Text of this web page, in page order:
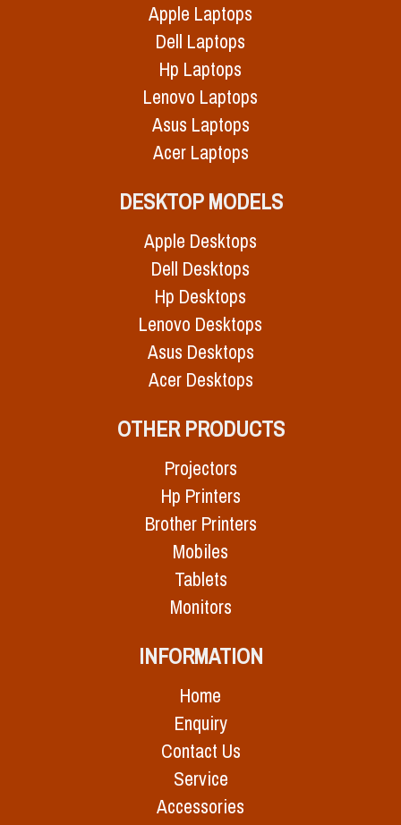
Apple Laptops
Dell Laptops
Hp Laptops
Lenovo Laptops
Asus Laptops
Acer Laptops
DESKTOP MODELS
Apple Desktops
Dell Desktops
Hp Desktops
Lenovo Desktops
Asus Desktops
Acer Desktops
OTHER PRODUCTS
Projectors
Hp Printers
Brother Printers
Mobiles
Tablets
Monitors
INFORMATION
Home
Enquiry
Contact Us
Service
Accessories